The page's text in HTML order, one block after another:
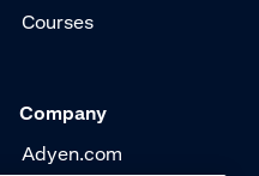
Courses
Company
Adyen.com